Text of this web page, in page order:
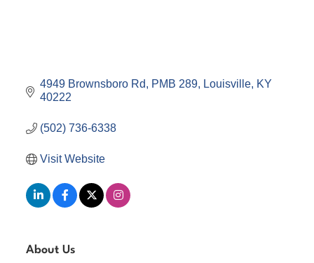
4949 Brownsboro Rd PMB 289 Louisville KY
40222
(502) 736-6338
Visit Website
About Us